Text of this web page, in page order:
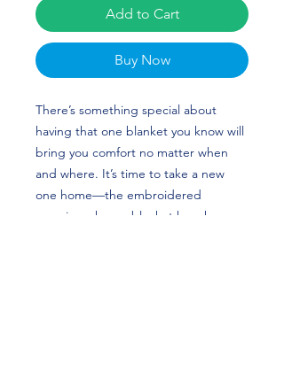
Add to Cart
Buy Now
There’s something special about
having that one blanket you know will
bring you comfort no matter when
and where. It’s time to take a new
one home—the embroidered
premium sherpa blanket has sheeny